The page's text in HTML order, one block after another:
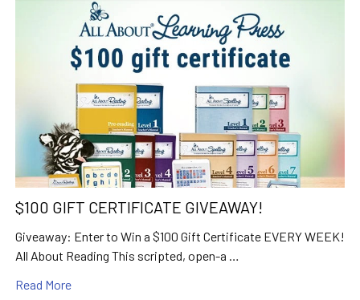
$100 GIFT CERTIFICATE GIVEAWAY!
Giveaway: Enter to Win a $100 Gift Certificate EVERY WEEK!
All About Reading This scripted, open-a …
Read More